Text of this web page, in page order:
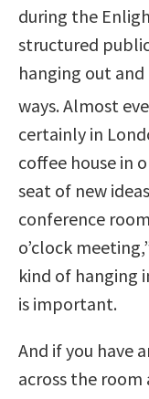
during the
structured
hanging out
ways. Almost
certainly in
coffee house in
seat of new
conference
o’clock
kind of hanging
is important.
And if you have
across the room